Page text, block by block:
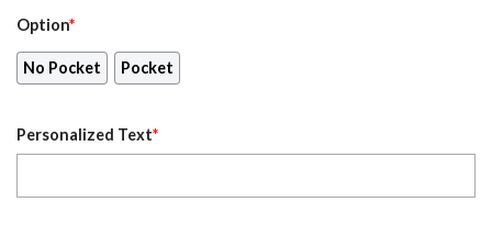
Option*
No Pocket Pocket
Personalized Text*